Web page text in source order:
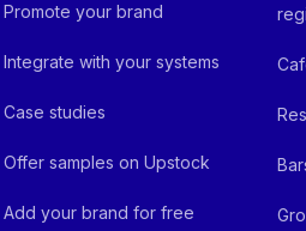
Promote your brand
Integrate with your systems
Case studies
Offer samples on Upstock
Add your brand for free